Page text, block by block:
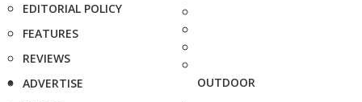
EDITORIAL POLICY
FEATURES
REVIEWS
ADVERTISE
OUTDOOR